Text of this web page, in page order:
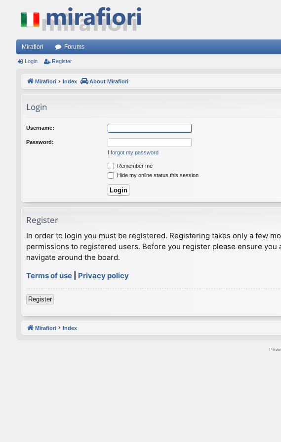
Mirafiori Forums
Login Register
Mirafiori Index About Mirafiori
Login
Username:
Password:
I forgot my password
Remember me
Hide my online status this session
Register
In order to login you must be registered. Registering takes only a few
permissions to registered users. Before you register please ensure
navigate around the board.
Terms of use
Privacy policy
Register
Mirafiori Index